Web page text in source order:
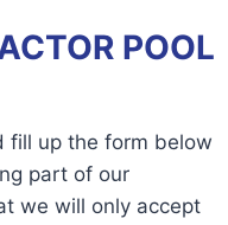
POOL
fill up the form below
part of our
we will only accept